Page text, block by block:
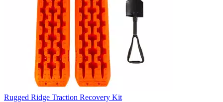
Rugged Ridge Traction Recovery Kit